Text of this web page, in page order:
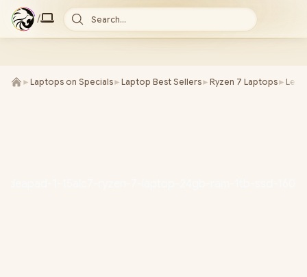
/ Search...
► Laptops on Specials► Laptop Best Sellers► Ryzen 7 Laptops►